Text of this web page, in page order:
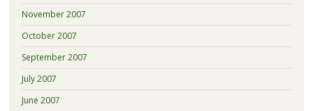
November 2007
October 2007
September 2007
July 2007
June 2007